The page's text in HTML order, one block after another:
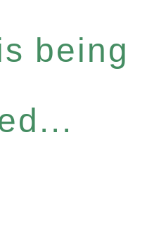
being